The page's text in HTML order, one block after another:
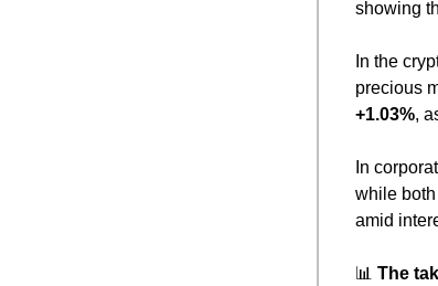
showing
In the
precious
+1.03%,
In
while both
amid
📊 The